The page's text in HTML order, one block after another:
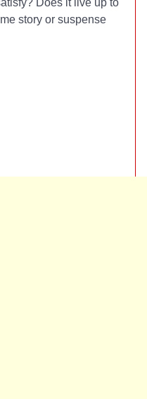
Does it live up to
story or suspense